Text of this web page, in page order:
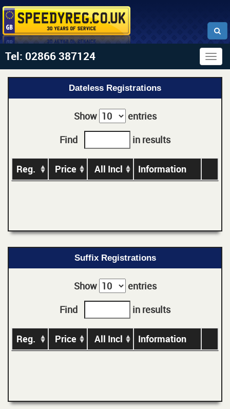
Tel: 02866 387124
Dateless Registrations
Show
entries
Find
in results
Reg. Price All Incl Information
Suffix Registrations
Show
entries
Find
in results
Reg. Price All Incl Information